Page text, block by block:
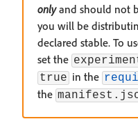
onlyand should not
you will be
declared stable. To
set the
true in the
the